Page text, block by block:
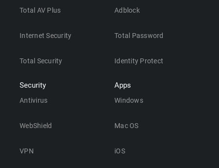
Total AV Plus
Internet Security
Total Security
Security
Antivirus
WebShield
VPN
Adblock
Total Password
Identity Protect
Apps
Windows
Mac OS
iOS